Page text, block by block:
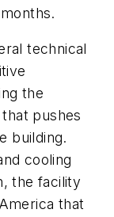
technical
the
pushes
building.
cooling
the facility
that